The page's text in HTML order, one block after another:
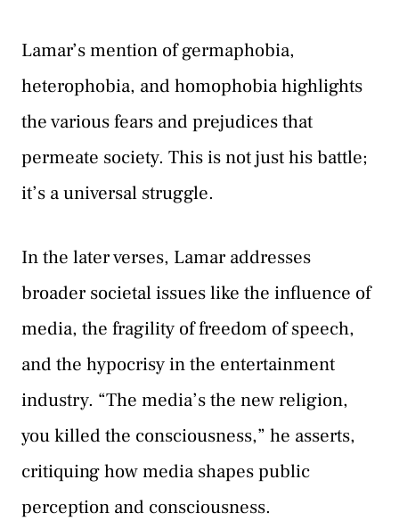
Lamar’s mention of germaphobia,
heterophobia, and homophobia highlights
the various fears and prejudices that
permeate society. This is not just his battle;
it’s a universal struggle.
In the later verses, Lamar addresses
broader societal issues like the influence of
media, the fragility of freedom of speech,
and the hypocrisy in the entertainment
industry. “The media’s the new religion,
you killed the consciousness,” he asserts,
critiquing how media shapes public
perception and consciousness.